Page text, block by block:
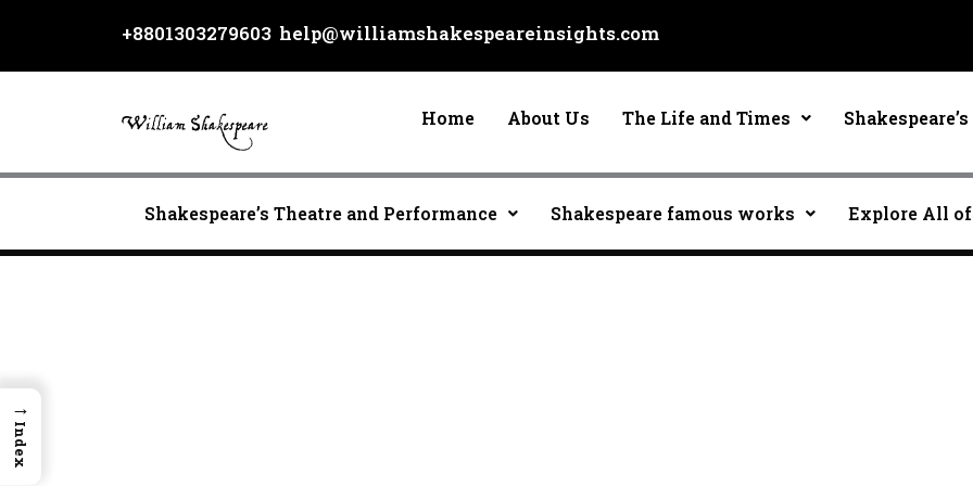
content
+8801303279603 help@williamshakespeareinsights.com
Home About Us The Life and Times
Shakespeare’s Theatre and Performance Shakespeare famous works Explore All of
→
Index